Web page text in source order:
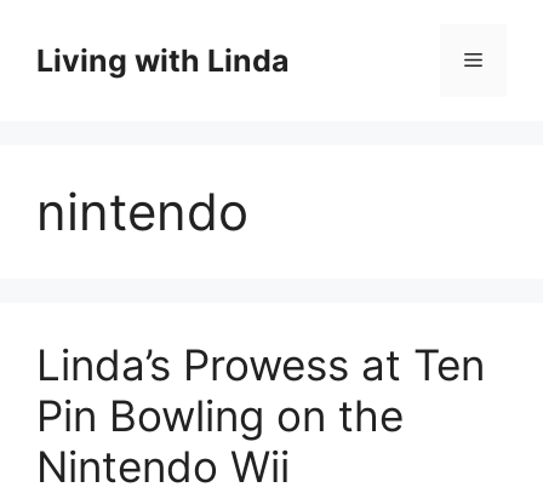
contentLiving with Linda Menu
nintendo
Linda’s Prowess at Ten
Pin Bowling on the
Nintendo Wii